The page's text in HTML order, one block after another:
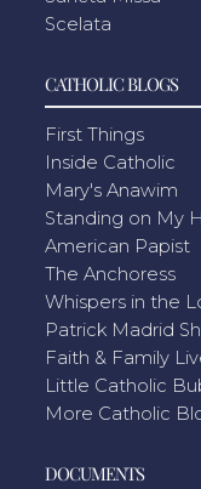
Scelata
CATHOLIC BLOGS
First Things
Inside Catholic
Mary's Anawim
Standing on My
American Papist
The Anchoress
Whispers in the
Patrick Madrid
Faith & Family
Little Catholic
More Catholic
DOCUMENTS